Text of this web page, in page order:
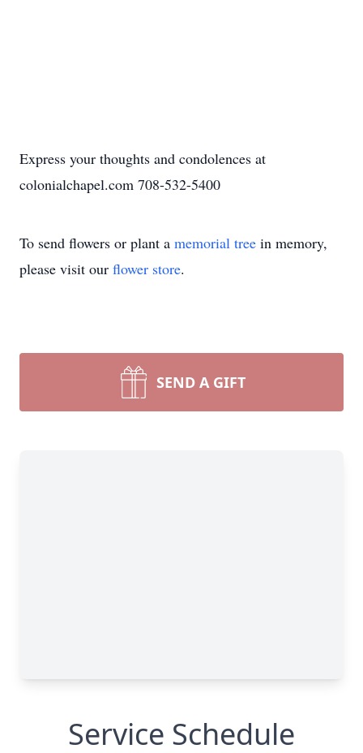
Express your thoughts and condolences at
colonialchapel.com 708-532-5400
To send flowers or plant a memorial tree in memory,
please visit our flower store.
SEND A GIFT
Service Schedule